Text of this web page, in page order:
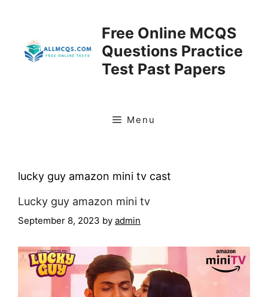
Free Online MCQS
Questions Practice
Test Past Papers
Menu
lucky guy amazon mini tv cast
Lucky guy amazon mini tv
September 8, 2023 by admin